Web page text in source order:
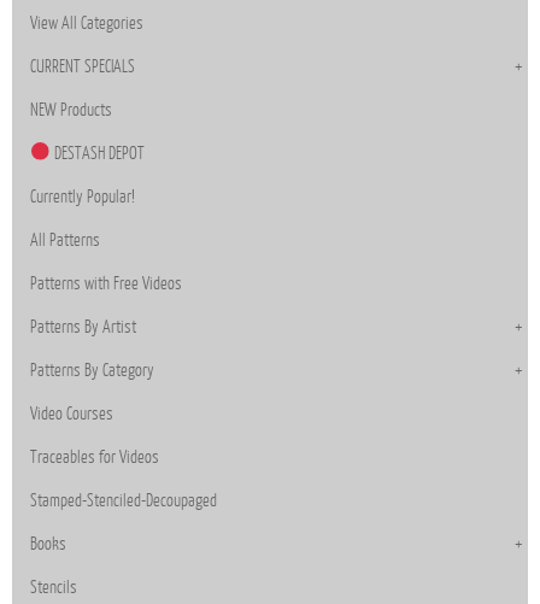
View All Categories
CURRENT SPECIALS
NEW Products
DESTASH DEPOT
Currently Popular!
All Patterns
Patterns with Free Videos
Patterns By Artist
Patterns By Category
Video Courses
Traceables for Videos
Stamped-Stenciled-Decoupaged
Books
Stencils